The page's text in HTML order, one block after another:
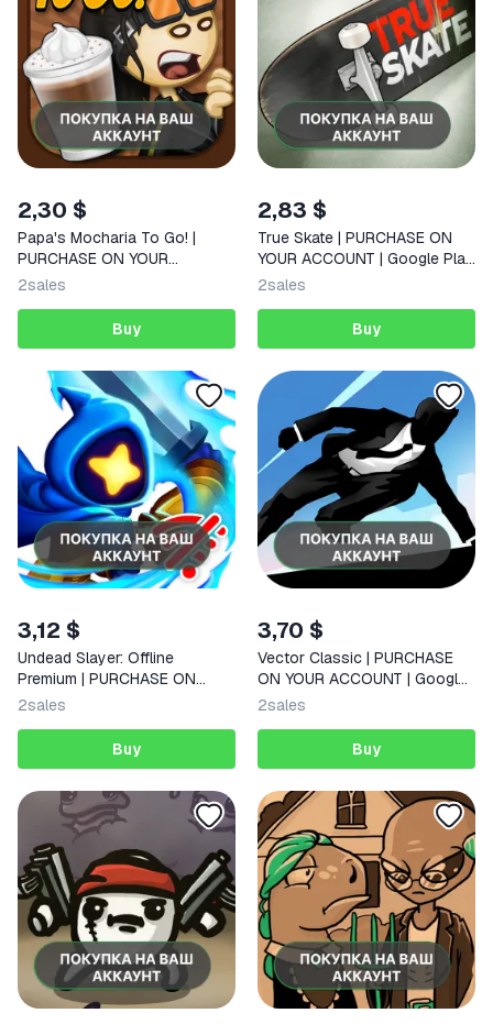
2,30 $
Papa's Mocharia To Go! |
PURCHASE ON YOUR
ACCOUNT | Google Play |
2sales
Buy
2,83 $
True Skate | PURCHASE ON
YOUR ACCOUNT | Google Play
| Android |
2sales
Buy
3,12 $
Undead Slayer: Offline
Premium | PURCHASE ON
YOUR ACCOUNT | Google Play
2sales
Buy
3,70 $
Vector Classic | PURCHASE
ON YOUR ACCOUNT | Google
Play | Android |
2sales
Buy